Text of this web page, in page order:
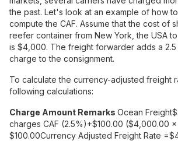
the past. Let's look at an example of how
compute the CAF. Assume that the cost of
reefer container from New York, the USA
is $4,000. The freight forwarder adds a 2.5
charge to the consignment.
To calculate the currency-adjusted freight
following calculations:
Charge Amount Remarks Ocean Freight
charges CAF (2.5%)+$100.00 ($4,000.00
$100.00Currency Adjusted Freight Rate